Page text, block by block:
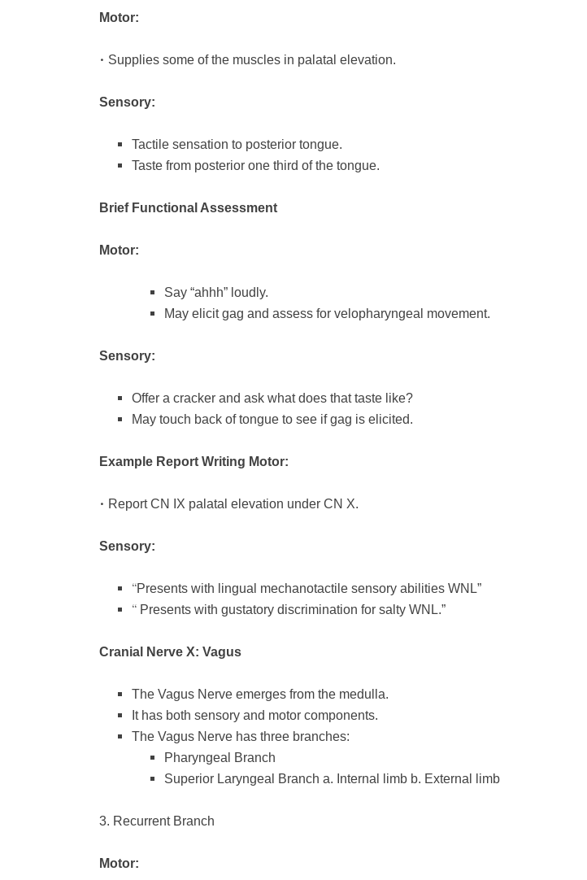
Motor:
• Supplies some of the muscles in palatal elevation.
Sensory:
Tactile sensation to posterior tongue.
Taste from posterior one third of the tongue.
Brief Functional Assessment
Motor:
Say “ahhh” loudly.
May elicit gag and assess for velopharyngeal movement.
Sensory:
Offer a cracker and ask what does that taste like?
May touch back of tongue to see if gag is elicited.
Example Report Writing Motor:
• Report CN IX palatal elevation under CN X.
Sensory:
“Presents with lingual mechanotactile sensory abilities WNL”
“ Presents with gustatory discrimination for salty WNL.”
Cranial Nerve X: Vagus
The Vagus Nerve emerges from the medulla.
It has both sensory and motor components.
The Vagus Nerve has three branches:
Pharyngeal Branch
Superior Laryngeal Branch a. Internal limb b. External limb
3. Recurrent Branch
Motor: